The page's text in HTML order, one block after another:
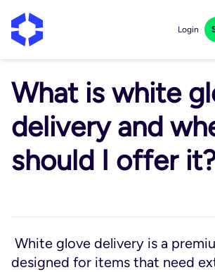
Login
What is white
delivery and
should I offer
White glove delivery is a
designed for items that need